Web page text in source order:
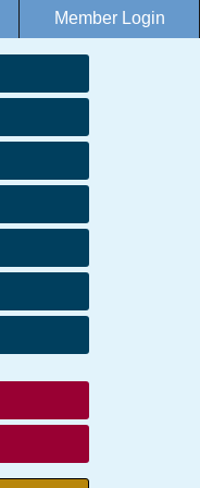
Member Login